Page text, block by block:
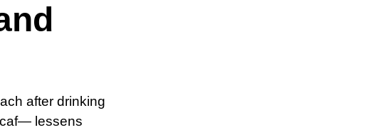
after drinking
lessens